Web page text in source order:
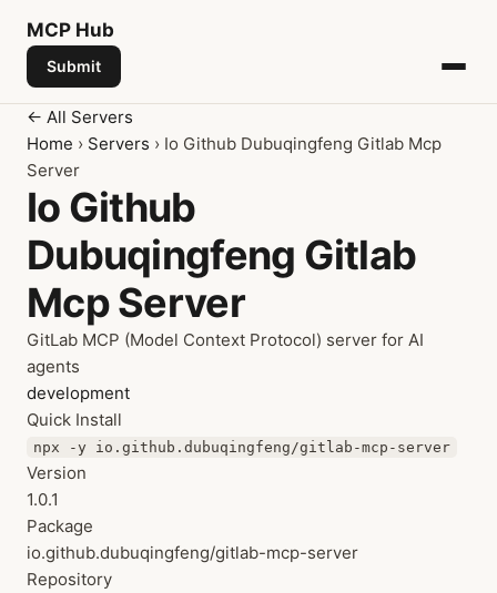
MCP Hub
Submit
← All Servers
Home › Servers › Io Github Dubuqingfeng Gitlab Mcp
Server
Io Github
Dubuqingfeng Gitlab
Mcp Server
GitLab MCP (Model Context Protocol) server for AI
agents
development
Quick Install
npx -y io.github.dubuqingfeng/gitlab-mcp-server
Version
1.0.1
Package
io.github.dubuqingfeng/gitlab-mcp-server
Repository